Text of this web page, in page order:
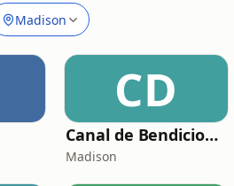
Madison
CD
Canal de Bendicion radio/Tv
Madison